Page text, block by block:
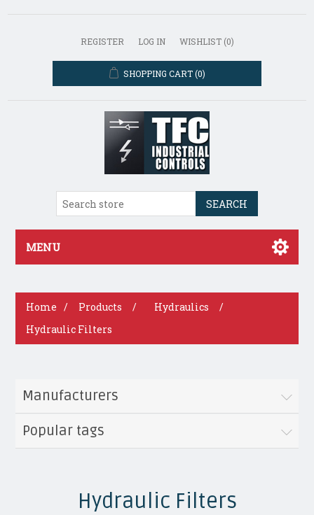
REGISTER LOG IN WISHLIST (0)
SHOPPING CART (0)
SEARCH
MENU
Home / Products / Hydraulics
/
Hydraulic Filters
Manufacturers
Popular tags
Hydraulic Filters